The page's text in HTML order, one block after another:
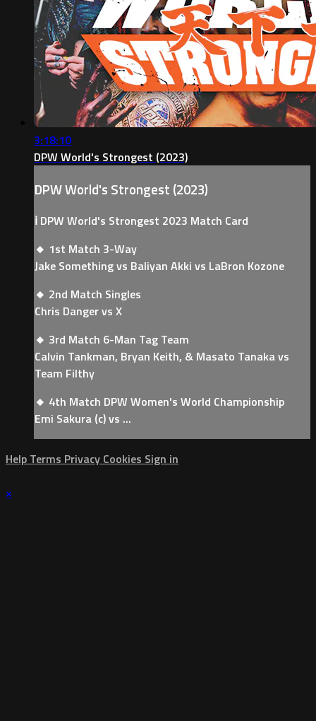
3:18:10
DPW World's Strongest (2023)
DPW World's Strongest (2023)
ℹ️ DPW World's Strongest 2023 Match Card
🔸 1st Match 3-Way
Jake Something vs Baliyan Akki vs LaBron Kozone
🔸 2nd Match Singles
Chris Danger vs X
🔸 3rd Match 6-Man Tag Team
Calvin Tankman, Bryan Keith, & Masato Tanaka vs
Team Filthy
🔸 4th Match DPW Women's World Championship
Emi Sakura (c) vs ...
Help Terms Privacy Cookies Sign in
×